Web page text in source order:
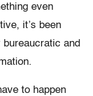
even
it’s been
and
to happen